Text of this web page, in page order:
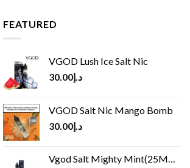
FEATURED
VGOD Lush Ice Salt Nic
د.إ30.00
VGOD Salt Nic Mango Bomb
د.إ30.00
Vgod Salt Mighty Mint(25MG/50MG)